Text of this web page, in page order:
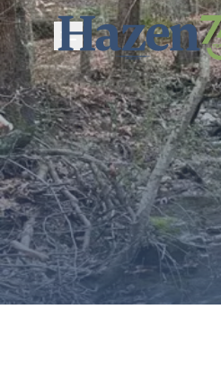
Skip to main content